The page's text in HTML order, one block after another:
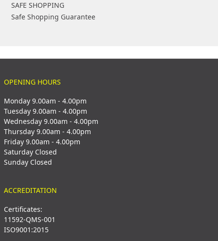
SAFE SHOPPING
Safe Shopping Guarantee
OPENING HOURS
Monday 9.00am - 4.00pm
Tuesday 9.00am - 4.00pm
Wednesday 9.00am - 4.00pm
Thursday 9.00am - 4.00pm
Friday 9.00am - 4.00pm
Saturday Closed
Sunday Closed
ACCREDITATION
Certificates:
11592-QMS-001
ISO9001:2015